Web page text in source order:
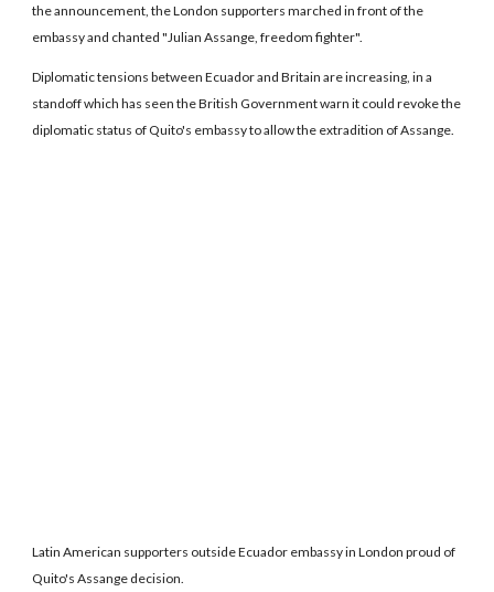
the announcement, the London supporters marched in front of the
embassy and chanted "Julian Assange, freedom fighter".
Diplomatic tensions between Ecuador and Britain are increasing, in a
standoff which has seen the British Government warn it could revoke the
diplomatic status of Quito's embassy to allow the extradition of Assange.
Latin American supporters outside Ecuador embassy in London proud of
Quito's Assange decision.